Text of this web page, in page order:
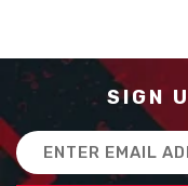
#concrete
#construction
#high flow
#scc concrete
#self compacting
#self
SIGN
Email
Address